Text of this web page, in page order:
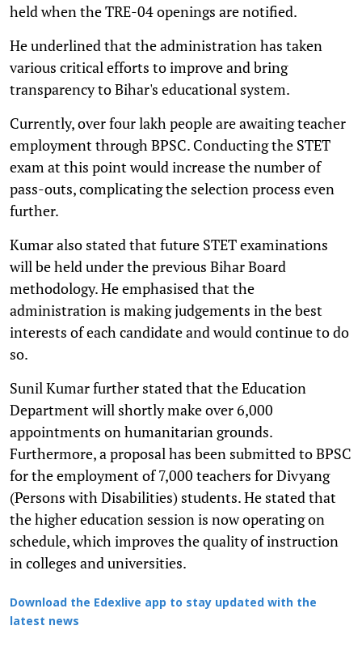
held when the TRE-04 openings are notified.
He underlined that the administration has taken
various critical efforts to improve and bring
transparency to Bihar's educational system.
Currently, over four lakh people are awaiting teacher
employment through BPSC. Conducting the STET
exam at this point would increase the number of
pass-outs, complicating the selection process even
further.
Kumar also stated that future STET examinations
will be held under the previous Bihar Board
methodology. He emphasised that the
administration is making judgements in the best
interests of each candidate and would continue to do
so.
Sunil Kumar further stated that the Education
Department will shortly make over 6,000
appointments on humanitarian grounds.
Furthermore, a proposal has been submitted to BPSC
for the employment of 7,000 teachers for Divyang
(Persons with Disabilities) students. He stated that
the higher education session is now operating on
schedule, which improves the quality of instruction
in colleges and universities.
Download the Edexlive app to stay updated with the
latest news